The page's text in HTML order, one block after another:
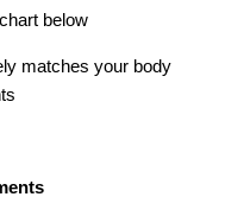
Cargo Pant
Men's
below
matches your body